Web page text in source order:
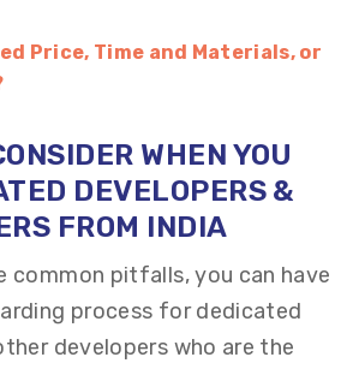
Price, Time and Materials, or
WHEN YOU
DEVELOPERS &
FROM INDIA
common pitfalls, you can have
process for dedicated
developers who are the